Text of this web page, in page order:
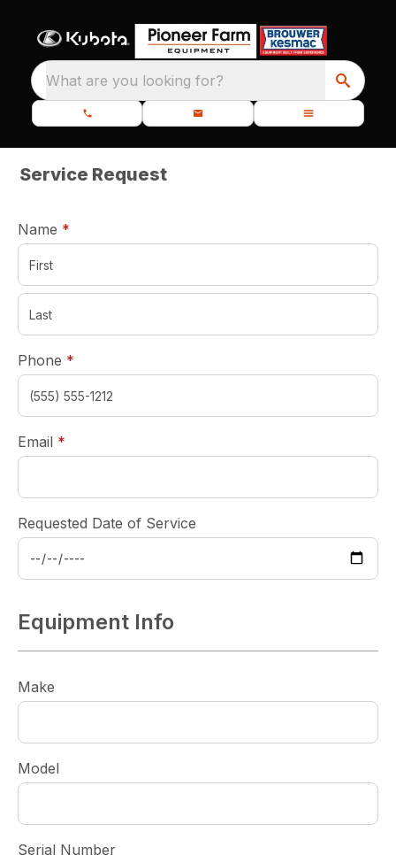
What are you looking for?
Service Request
Name *
Phone *
Email *
Requested Date of Service
Equipment Info
Make
Model
Serial Number